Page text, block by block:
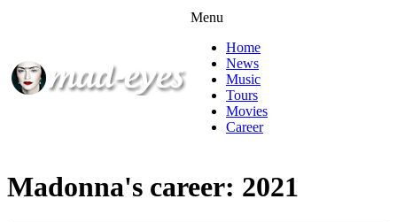
Menu
Home
News
Music
Tours
Movies
Career
Madonna's career: 2021